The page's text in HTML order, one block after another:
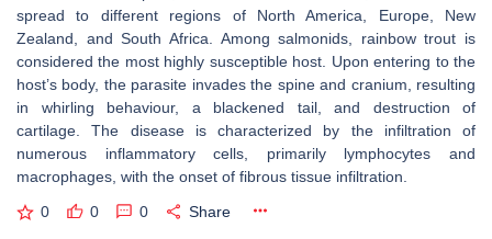
spread to different regions of North America, Europe, New
Zealand, and South Africa. Among salmonids, rainbow trout is
considered the most highly susceptible host. Upon entering to the
host’s body, the parasite invades the spine and cranium, resulting
in whirling behaviour, a blackened tail, and destruction of
cartilage. The disease is characterized by the infiltration of
numerous inflammatory cells, primarily lymphocytes and
macrophages, with the onset of fibrous tissue infiltration.
0 0 0 Share